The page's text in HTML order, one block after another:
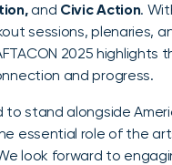
and Civic Action.
sessions, plenaries,
2025 highlights
and progress.
to stand alongside
essential role of the
look forward to